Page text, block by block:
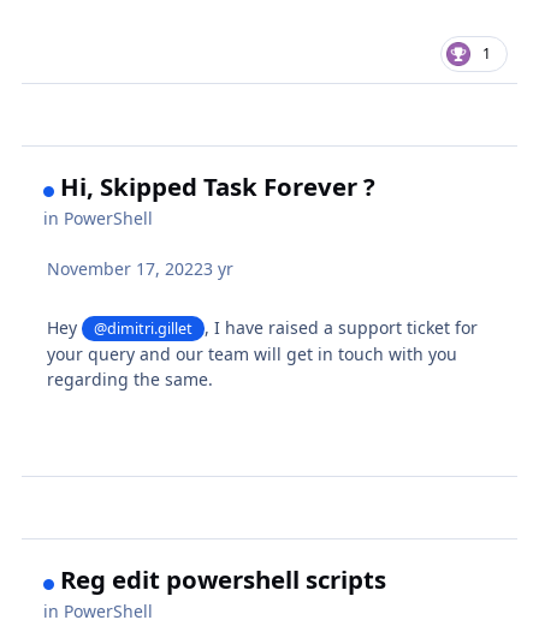
1
Hi, Skipped Task Forever ?
in PowerShell
November 17, 20223 yr
Hey @dimitri.gillet
, I have raised a support ticket for
your query and our team will get in touch with you
regarding the same.
Reg edit powershell scripts
in PowerShell